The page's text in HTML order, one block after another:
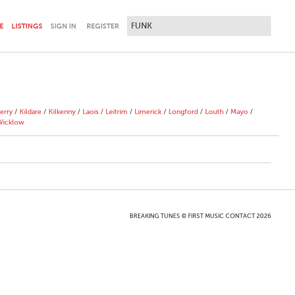
LISTINGS SIGN IN REGISTER
/ Kildare / Kilkenny / Laois / Leitrim / Limerick / Longford / Louth / Mayo /
BREAKING TUNES © FIRST MUSIC CONTACT 2026